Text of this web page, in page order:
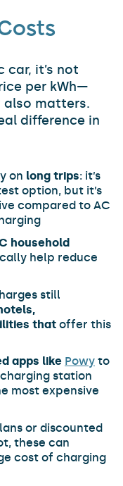
car, it’s not
per kWh—
also matters.
difference in
on long trips: it’s
option, but it’s
compared to AC
household
help reduce
still
that offer this
apps like Powy to
station
most expensive
or discounted
these can
cost of charging